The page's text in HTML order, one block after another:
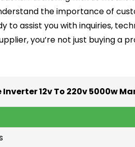
the importance of
to assist you with inquiries,
you’re not just buying a
Inverter 12v To 220v 5000w